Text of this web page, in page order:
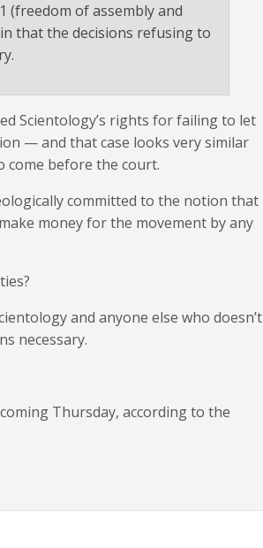
of assembly and
that the decisions refusing to
Scientology’s rights for failing to let
— and that case looks very similar
come before the court.
committed to the notion that
money for the movement by any
and anyone else who doesn’t
necessary.
Thursday, according to the